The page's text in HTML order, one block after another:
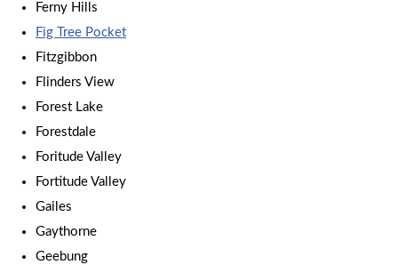
Ferny Hills
Fig Tree Pocket
Fitzgibbon
Flinders View
Forest Lake
Forestdale
Foritude Valley
Fortitude Valley
Gailes
Gaythorne
Geebung